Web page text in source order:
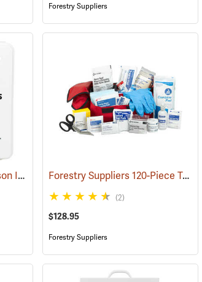
Forestry Suppliers
Forestry Suppliers 50-Person Industrial First Aid Kit, Class B (25652)Forestry Suppliers 120-Piece Trauma Kit
(2)
$128.95
Forestry Suppliers